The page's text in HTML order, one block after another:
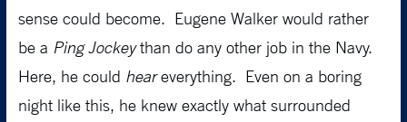
sense could become. Eugene Walker would rather
be a Ping Jockeythan do any other job in the Navy.
Here, he could heareverything. Even on a boring
night like this, he knew exactly what surrounded